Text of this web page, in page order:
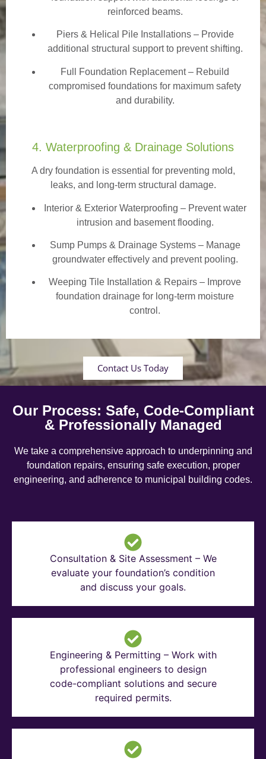
reinforced beams.
Piers & Helical Pile Installations – Provide
additional structural support to prevent shifting.
Full Foundation Replacement – Rebuild
compromised foundations for maximum safety
and durability.
4. Waterproofing & Drainage Solutions
A dry foundation is essential for preventing mold,
leaks, and long-term structural damage.
Interior & Exterior Waterproofing – Prevent water
intrusion and basement flooding.
Sump Pumps & Drainage Systems – Manage
groundwater effectively and prevent pooling.
Weeping Tile Installation & Repairs – Improve
foundation drainage for long-term moisture
control.
Contact Us Today
Our Process: Safe, Code-Compliant
& Professionally Managed
We take a comprehensive approach to underpinning and
foundation repairs, ensuring safe execution, proper
engineering, and adherence to municipal building codes.
Consultation & Site Assessment – We
evaluate your foundation’s condition
and discuss your goals.
Engineering & Permitting – Work with
professional engineers to design
code-compliant solutions and secure
required permits.